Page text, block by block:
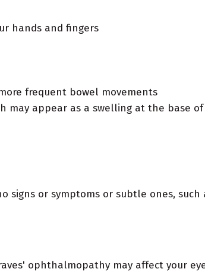
hands and fingers
frequent bowel movements
may appear as a swelling at the base
signs or symptoms or subtle ones,
ophthalmopathy may affect your